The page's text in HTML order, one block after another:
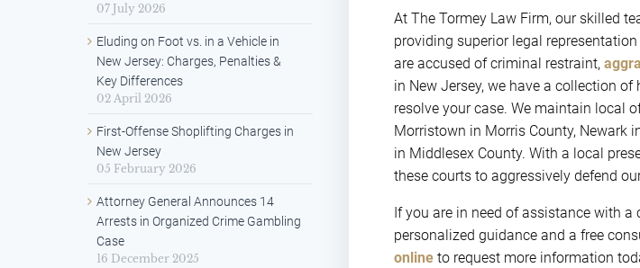
At The Tormey Law Firm, our skilled
providing superior legal
are accused of criminal restraint,
in New Jersey, we have a collection
resolve your case. We maintain local
Morristown in Morris County, Newark
in Middlesex County. With a local
these courts to aggressively defend
If you are in need of assistance with
personalized guidance and a free
online to request more information
07 July 2026
Eluding on Foot vs. in a Vehicle in
New Jersey: Charges, Penalties &
Key Differences
02 April 2026
First-Offense Shoplifting Charges in
New Jersey
05 February 2026
Attorney General Announces 14
Arrests in Organized Crime Gambling
Case
16 December 2025